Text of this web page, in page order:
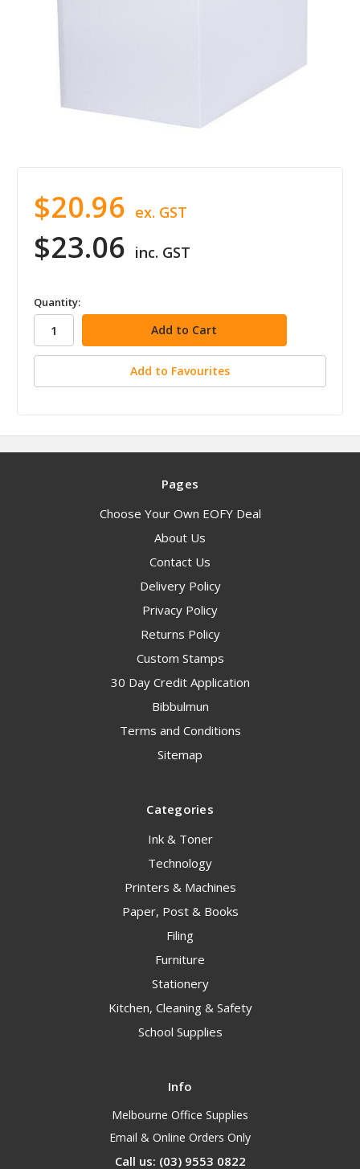
$23.06 inc. GST
$20.96 ex. GST
in
stock
Quantity:
Add to Favourites
Pages
Choose Your Own EOFY Deal
About Us
Contact Us
Delivery Policy
Privacy Policy
Returns Policy
Custom Stamps
30 Day Credit Application
Bibbulmun
Terms and Conditions
Sitemap
Categories
Ink & Toner
Technology
Printers & Machines
Paper, Post & Books
Filing
Furniture
Stationery
Kitchen, Cleaning & Safety
School Supplies
Info
Melbourne Office Supplies
Email & Online Orders Only
Call us: (03) 9553 0822